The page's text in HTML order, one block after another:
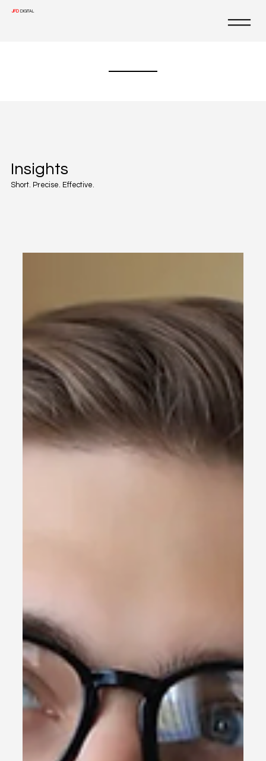
JFD DIGITAL
Insights
Short. Precise. Effective.